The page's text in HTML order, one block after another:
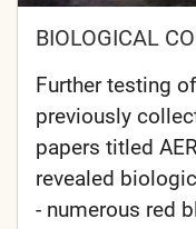
BIOLOGICAL
Further testing
previously
papers titled
revealed
- numerous red